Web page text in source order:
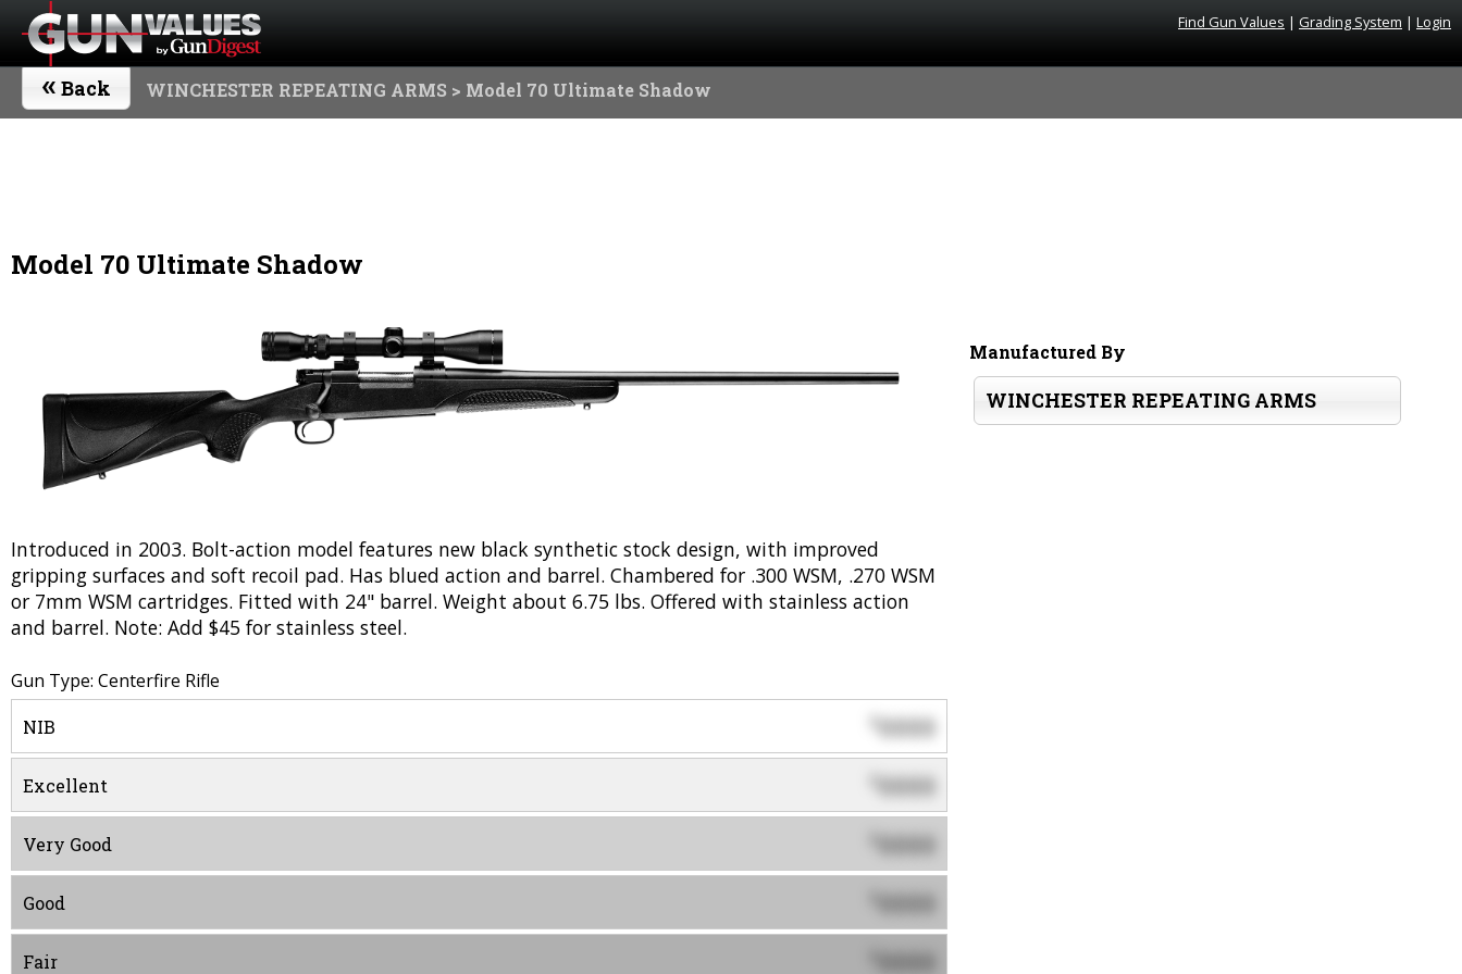
Find Gun Values | Grading System | Login
« Back WINCHESTER REPEATING ARMS > Model 70 Ultimate Shadow
Model 70 Ultimate Shadow
Introduced in 2003. Bolt-action model features new black synthetic stock design, with improved
gripping surfaces and soft recoil pad. Has blued action and barrel. Chambered for .300 WSM, .270 WSM
or 7mm WSM cartridges. Fitted with 24" barrel. Weight about 6.75 lbs. Offered with stainless action
and barrel. Note: Add $45 for stainless steel.
Gun Type: Centerfire Rifle
NIB 0000
Excellent 0000
Very Good 0000
Good 0000
Fair 0000
Manufactured By
WINCHESTER REPEATING ARMS